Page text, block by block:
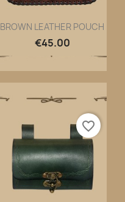
Quick view
BROWN LEATHER POUCH
€45.00
favorite_border